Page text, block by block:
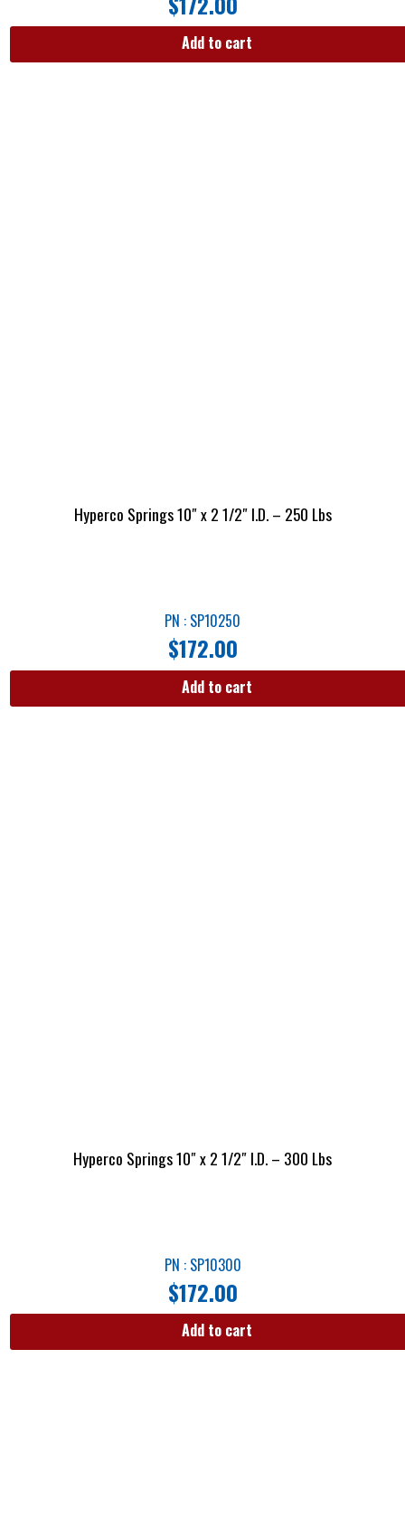
Add to cart
Hyperco Springs 10″ x 2 1/2″ I.D. – 250 Lbs
PN : SP10250
$172.00
Add to cart
Hyperco Springs 10″ x 2 1/2″ I.D. – 300 Lbs
PN : SP10300
$172.00
Add to cart